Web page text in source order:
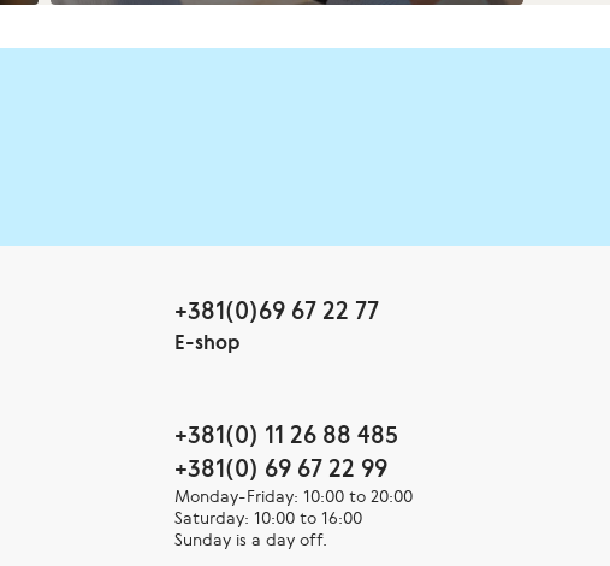
+381(0)69 67 22 77
E-shop
+381(0) 11 26 88 485
+381(0) 69 67 22 99
Monday-Friday: 10:00 to 20:00
Saturday: 10:00 to 16:00
Sunday is a day off.